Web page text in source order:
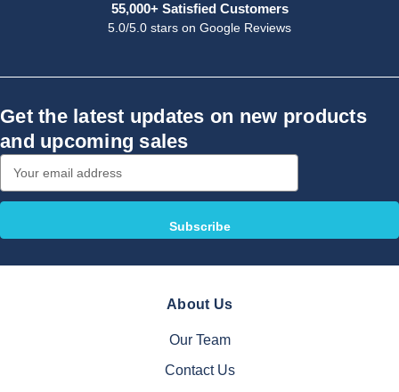
55,000+ Satisfied Customers
5.0/5.0 stars on Google Reviews
Get the latest updates on new products
and upcoming sales
Address
About Us
Our Team
Contact Us